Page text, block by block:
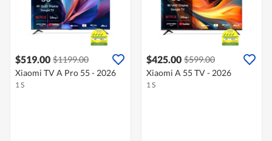
$519.00 $1199.00
Xiaomi TV A Pro 55 - 2026
1 S
$425.00 $599.00
Xiaomi A 55 TV - 2026
1 S